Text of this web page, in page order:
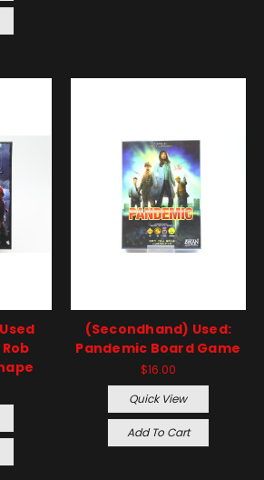
(Secondhand) Used:
Pandemic Board Game
$16.00
Quick View
Add To Cart